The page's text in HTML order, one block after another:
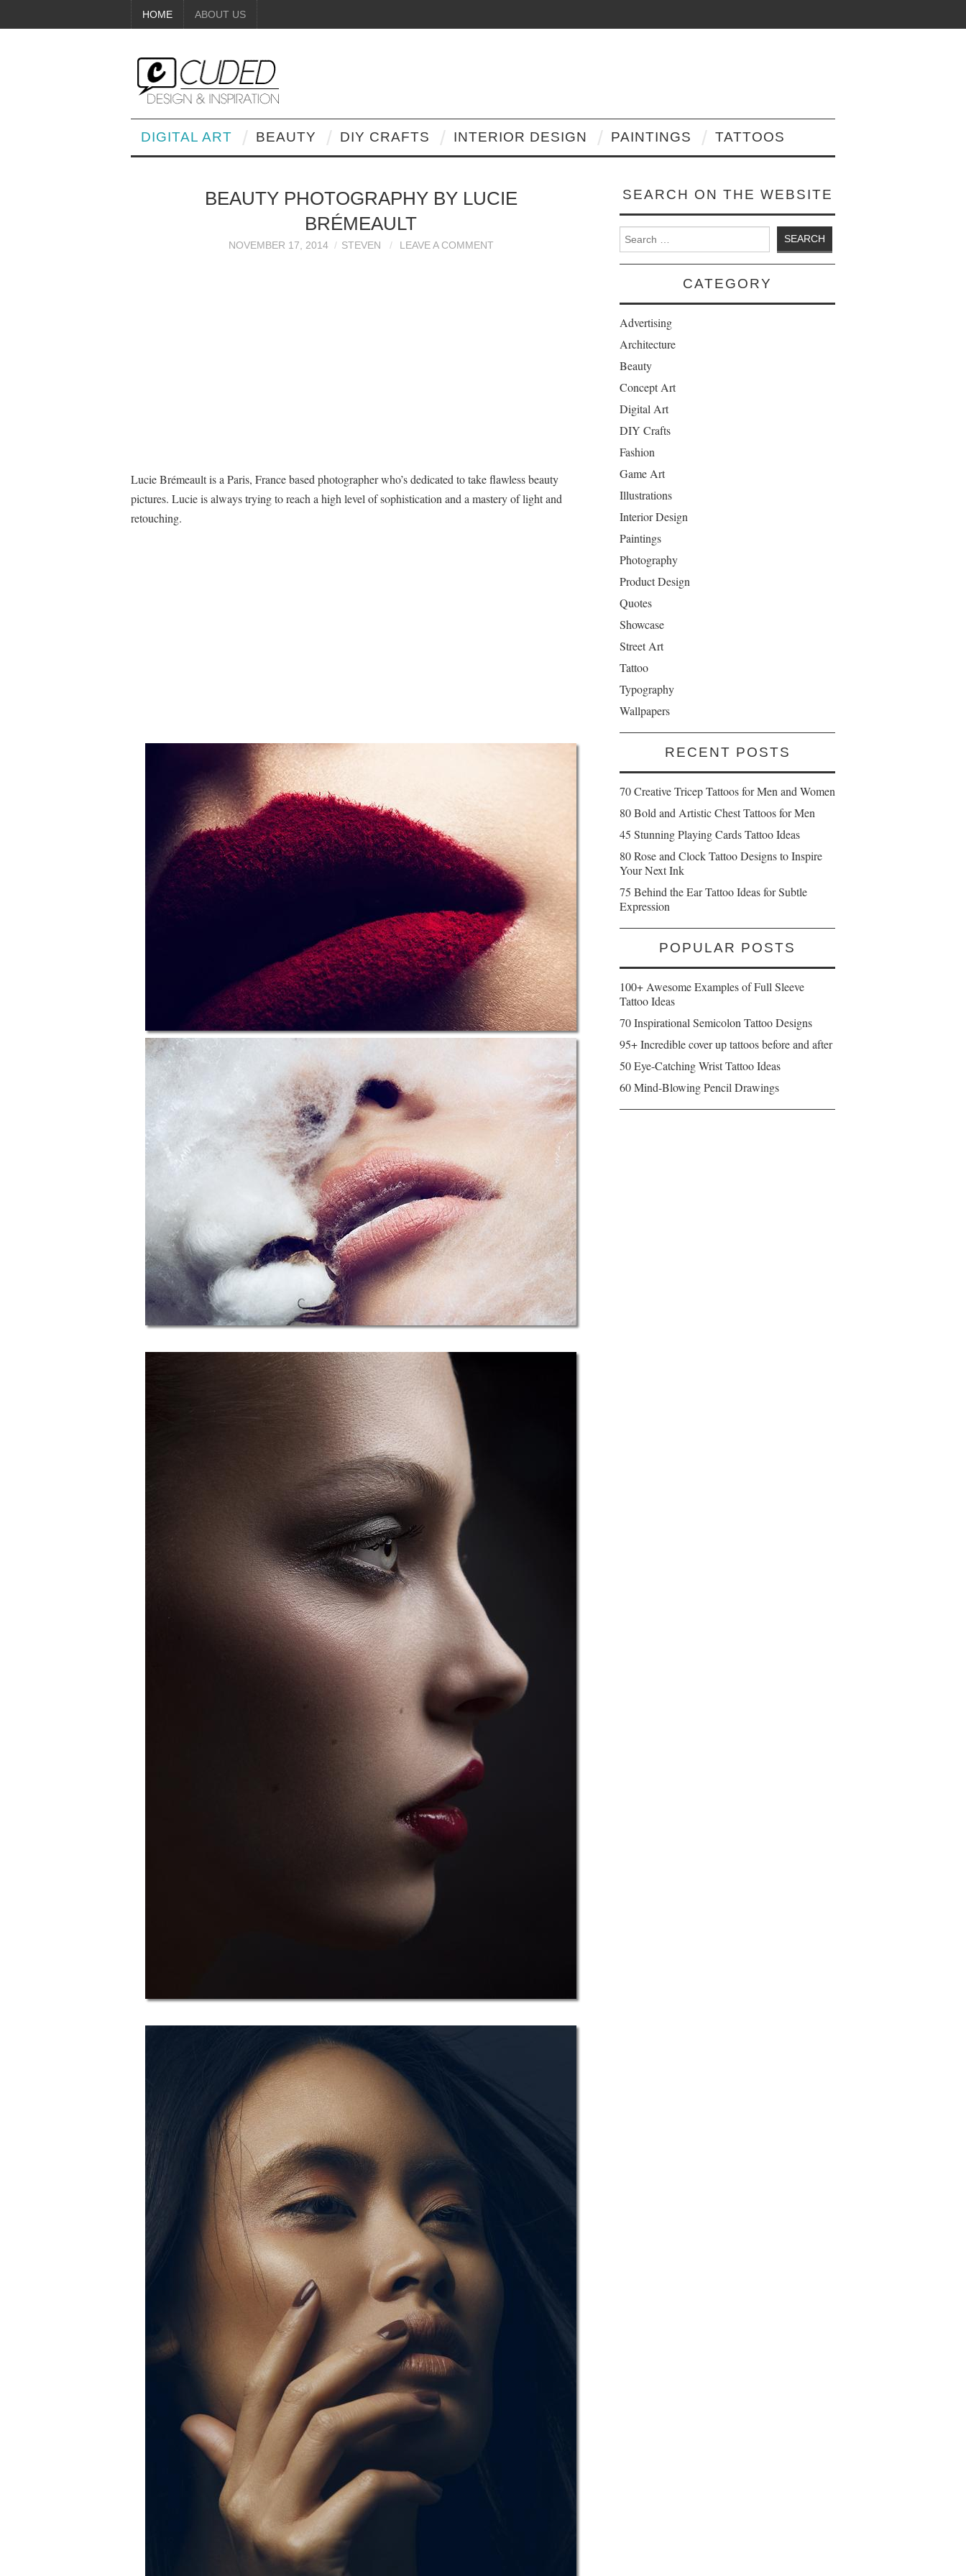
HOME ABOUT US
DIGITAL ART BEAUTY DIY CRAFTS INTERIOR DESIGN PAINTINGS TATTOOS
BEAUTY PHOTOGRAPHY BY LUCIE
BRÉMEAULT
NOVEMBER 17, 2014 STEVEN LEAVE A COMMENT
Lucie Brémeault is a Paris, France based photographer who’s dedicated to take flawless beauty
pictures. Lucie is always trying to reach a high level of sophistication and a mastery of light and
retouching.
SEARCH ON THE WEBSITE
Search for:
CATEGORY
Advertising
Architecture
Beauty
Concept Art
Digital Art
DIY Crafts
Fashion
Game Art
Illustrations
Interior Design
Paintings
Photography
Product Design
Quotes
Showcase
Street Art
Tattoo
Typography
Wallpapers
RECENT POSTS
70 Creative Tricep Tattoos for Men and Women
80 Bold and Artistic Chest Tattoos for Men
45 Stunning Playing Cards Tattoo Ideas
80 Rose and Clock Tattoo Designs to Inspire
Your Next Ink
75 Behind the Ear Tattoo Ideas for Subtle
Expression
POPULAR POSTS
100+ Awesome Examples of Full Sleeve
Tattoo Ideas
70 Inspirational Semicolon Tattoo Designs
95+ Incredible cover up tattoos before and after
50 Eye-Catching Wrist Tattoo Ideas
60 Mind-Blowing Pencil Drawings